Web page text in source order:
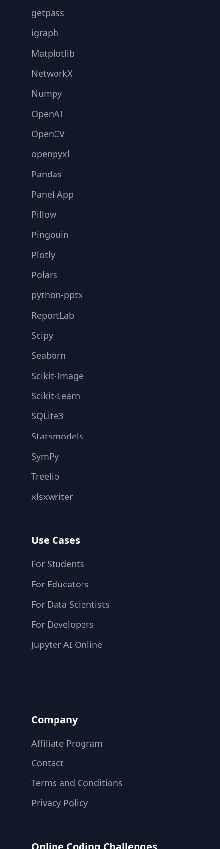
getpass
igraph
Matplotlib
NetworkX
Numpy
OpenAI
OpenCV
openpyxl
Pandas
Panel App
Pillow
Pingouin
Plotly
Polars
python-pptx
ReportLab
Scipy
Seaborn
Scikit-Image
Scikit-Learn
SQLite3
Statsmodels
SymPy
Treelib
xlsxwriter
Use Cases
For Students
For Educators
For Data Scientists
For Developers
Jupyter AI Online
Company
Affiliate Program
Contact
Terms and Conditions
Privacy Policy
Online Coding Challenges